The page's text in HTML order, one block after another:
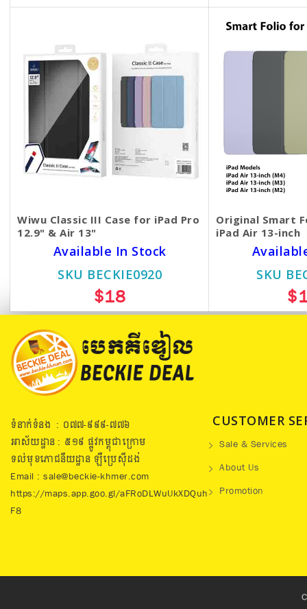
Wiwu Classic III Case for iPad Pro
12.9" & Air 13"
Available In Stock
SKU BECKIE0920
$18
Original Smart
iPad Air 13-inch
SKU
ទំនាក់ទំនង : ០៧៧​-៩៩៩-៧៧៦
អាស័យដ្ឋាន : ៥១៩​ ផ្លូវកម្ពុជាក្រោម
ទល់មុខភោជនីយដ្ឋាន ឡឺប្រេសុីដង់
Email : sale@beckie-khmer.com
https://maps.app.goo.gl/aFRoDLWuUkXDQuh
F8
CUSTOMER
Sale & Services
About Us
Promotion